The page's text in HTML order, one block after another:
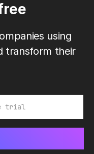
using
transform their